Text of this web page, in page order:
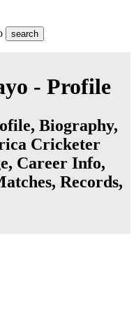
- Profile
Biography,
Cricketer
Career Info,
Records,